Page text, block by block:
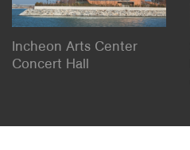
Incheon Arts Center
Concert Hall